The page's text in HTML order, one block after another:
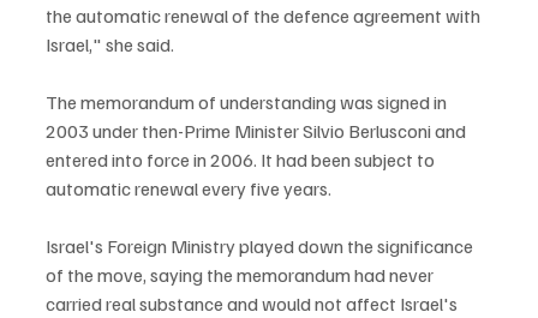
the automatic renewal of the defence agreement with
Israel," she said.
The memorandum of understanding was signed in
2003 under then-Prime Minister Silvio Berlusconi and
entered into force in 2006. It had been subject to
automatic renewal every five years.
Israel's Foreign Ministry played down the significance
of the move, saying the memorandum had never
carried real substance and would not affect Israel's